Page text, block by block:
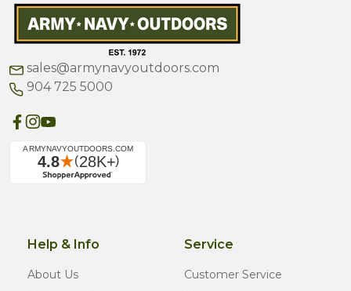
sales@armynavyoutdoors.com
904 725 5000
Help & Info
About Us
Service
Customer Service